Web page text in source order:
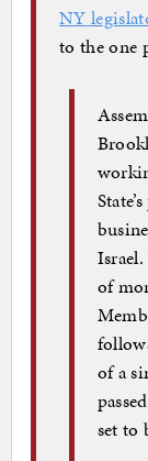
NY
to the one
of
of a
set to